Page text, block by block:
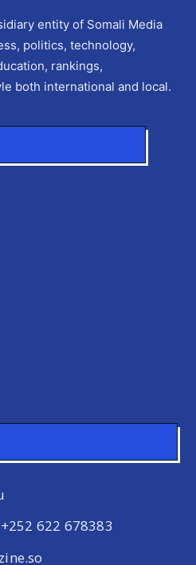
entity of Somali Media
politics, technology,
rankings,
both international and local.
622 678383